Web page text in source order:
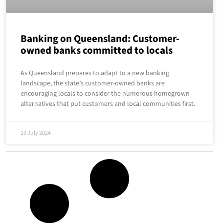
Banking on Queensland: Customer-
owned banks committed to locals
As Queensland prepares to adapt to a new banking
landscape, the state’s customer-owned banks are
encouraging locals to consider the numerous homegrown
alternatives that put customers and local communities first.
10 July 2024